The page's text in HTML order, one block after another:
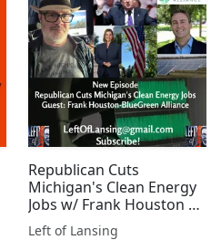
Republican Cuts
Michigan's Clean Energy
Jobs w/ Frank Houston of
BlueGreen Alliance
Left of Lansing